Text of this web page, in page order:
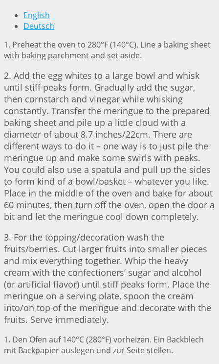
English
Deutsch
1. Preheat the oven to 280°F (140°C). Line a baking sheet
with baking parchment and set aside.
2. Add the egg whites to a large bowl and whisk
until stiff peaks form. Gradually add the sugar,
then cornstarch and vinegar while whisking
constantly. Transfer the meringue to the prepared
baking sheet and pile up a little cloud with a
diameter of about 8.7 inches/22cm. There are
different ways to do it – one way is to just pile the
meringue up and make some swirls with peaks.
You could also use a spatula and pull up the sides
to form kind of a bowl/basket – whatever you like.
Place in the middle of the oven and bake for about
60 minutes, then turn off the oven, open the door a
bit and let the meringue cool down completely.
3. For the topping/decoration wash the
fruits/berries. Cut larger fruits into smaller pieces
and mix everything together. Whip the heavy
cream with the confectioners’ sugar and alcohol
(or artificial flavor) until stiff peaks form. Place the
meringue on a serving plate, spoon the cream
into/on top of the meringue and decorate with the
fruits. Serve immediately.
1. Den Ofen auf 140°C (280°F) vorheizen. Ein Backblech
mit Backpapier auslegen und zur Seite stellen.